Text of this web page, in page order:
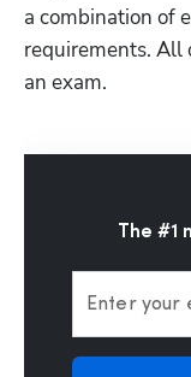
a combination of
requirements. All
an exam.
The
Enter your